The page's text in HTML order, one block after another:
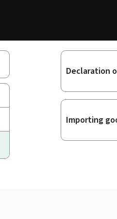
Sub-
Declaration
Importing